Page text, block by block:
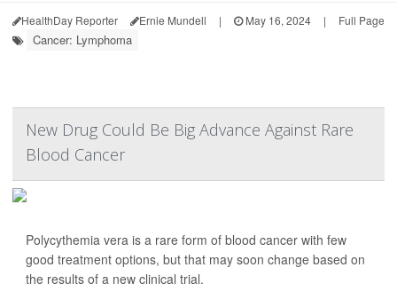
HealthDay Reporter Ernie Mundell | May 16, 2024 | Full Page
Cancer: Lymphoma
New Drug Could Be Big Advance Against Rare
Blood Cancer
Polycythemia vera is a rare form of blood cancer with few
good treatment options, but that may soon change based on
the results of a new clinical trial.